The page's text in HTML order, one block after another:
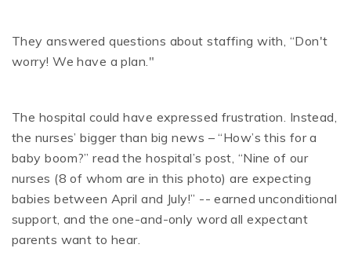
They answered questions about staffing with, “Don't
worry! We have a plan."
The hospital could have expressed frustration. Instead,
the nurses’ bigger than big news – “How’s this for a
baby boom?” read the hospital’s post, “Nine of our
nurses (8 of whom are in this photo) are expecting
babies between April and July!” -- earned unconditional
support, and the one-and-only word all expectant
parents want to hear.